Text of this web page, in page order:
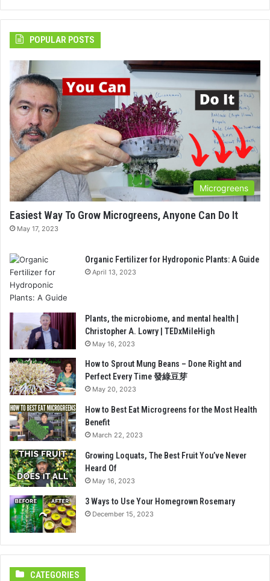
POPULAR POSTS
Microgreens
Easiest Way To Grow Microgreens, Anyone Can Do It
May 17, 2023
Organic Fertilizer for Hydroponic Plants: A Guide
April 13, 2023
Plants, the microbiome, and mental health |
Christopher A. Lowry | TEDxMileHigh
May 16, 2023
How to Sprout Mung Beans – Done Right and
Perfect Every Time 發綠豆芽
May 20, 2023
How to Best Eat Microgreens for the Most Health
Benefit
March 22, 2023
Growing Loquats, The Best Fruit You’ve Never
Heard Of
May 16, 2023
3 Ways to Use Your Homegrown Rosemary
December 15, 2023
CATEGORIES